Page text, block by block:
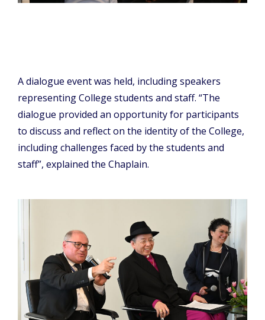
A dialogue event was held, including speakers
representing College students and staff. “The
dialogue provided an opportunity for participants
to discuss and reflect on the identity of the College,
including challenges faced by the students and
staff”, explained the Chaplain.